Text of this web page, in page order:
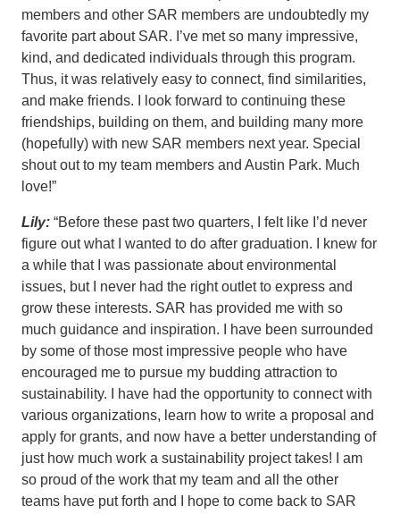
members and other SAR members are undoubtedly my
favorite part about SAR. I’ve met so many impressive,
kind, and dedicated individuals through this program.
Thus, it was relatively easy to connect, find similarities,
and make friends. I look forward to continuing these
friendships, building on them, and building many more
(hopefully) with new SAR members next year. Special
shout out to my team members and Austin Park. Much
love!”
Lily: “Before these past two quarters, I felt like I’d never
figure out what I wanted to do after graduation. I knew for
a while that I was passionate about environmental
issues, but I never had the right outlet to express and
grow these interests. SAR has provided me with so
much guidance and inspiration. I have been surrounded
by some of those most impressive people who have
encouraged me to pursue my budding attraction to
sustainability. I have had the opportunity to connect with
various organizations, learn how to write a proposal and
apply for grants, and now have a better understanding of
just how much work a sustainability project takes! I am
so proud of the work that my team and all the other
teams have put forth and I hope to come back to SAR